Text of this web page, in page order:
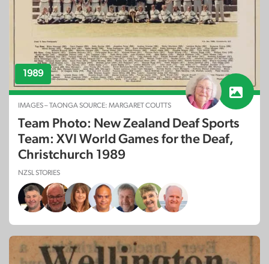
1989
IMAGES – TAONGA SOURCE: MARGARET COUTTS
Team Photo: New Zealand Deaf Sports
Team: XVI World Games for the Deaf,
Christchurch 1989
NZSL STORIES